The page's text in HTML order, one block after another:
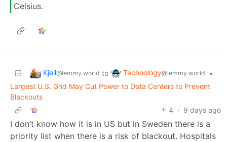
Celsius.
Kjell@lemmy.world to Technology@lemmy.world
•
Largest U.S. Grid May Cut Power to Data Centers to Prevent
Blackouts
4 · 9 days ago
I don’t know how it is in US but in Sweden there is a
priority list when there is a risk of blackout. Hospitals